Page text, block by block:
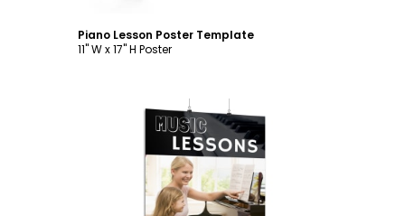
Piano Lesson Poster Template
11" W x 17" H Poster
Customize